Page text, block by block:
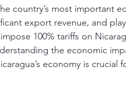
country’s most important
export revenue, and
100% tariffs on
the economic
economy is crucial